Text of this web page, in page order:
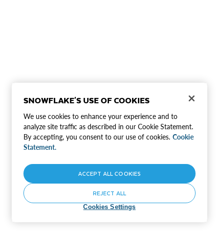
SNOWFLAKE'S USE OF COOKIES
We use cookies to enhance your experience and to
analyze site traffic as described in our Cookie Statement.
By accepting, you consent to our use of cookies. Cookie
Statement.
Cookies Settings
REJECT ALL
ACCEPT ALL COOKIES